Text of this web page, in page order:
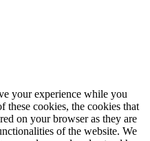
your experience while you
these cookies, the cookies that
on your browser as they are
of the website. We